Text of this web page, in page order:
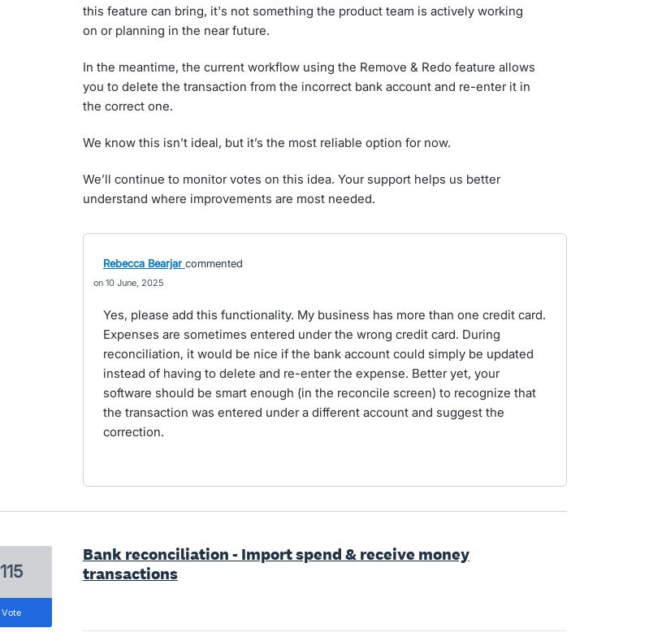
this feature can bring, it's not something the product team is actively working
on or planning in the near future.
In the meantime, the current workflow using the Remove & Redo feature allows
you to delete the transaction from the incorrect bank account and re-enter it in
the correct one.
We know this isn’t ideal, but it’s the most reliable option for now.
We’ll continue to monitor votes on this idea. Your support helps us better
understand where improvements are most needed.
Rebecca Bearjar commented
10 June, 2025
Yes, please add this functionality. My business has more than one credit card.
Expenses are sometimes entered under the wrong credit card. During
reconciliation, it would be nice if the bank account could simply be updated
instead of having to delete and re-enter the expense. Better yet, your
software should be smart enough (in the reconcile screen) to recognize that
the transaction was entered under a different account and suggest the
correction.
Bank reconciliation - Import spend & receive money
transactions
115
vote